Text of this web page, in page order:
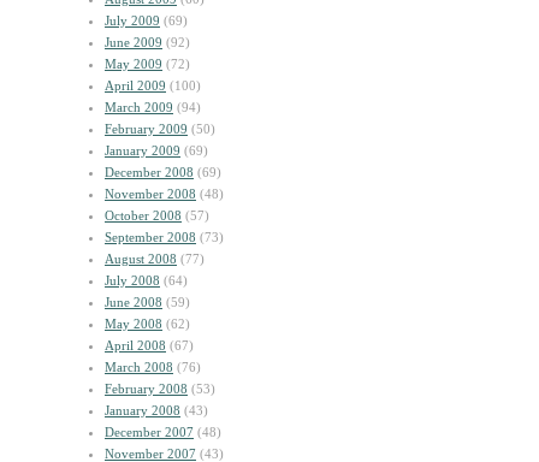
July 2009 (69)
June 2009 (92)
May 2009 (72)
April 2009 (100)
March 2009 (94)
February 2009 (50)
January 2009 (69)
December 2008 (69)
November 2008 (48)
October 2008 (57)
September 2008 (73)
August 2008 (77)
July 2008 (64)
June 2008 (59)
May 2008 (62)
April 2008 (67)
March 2008 (76)
February 2008 (53)
January 2008 (43)
December 2007 (48)
November 2007 (43)